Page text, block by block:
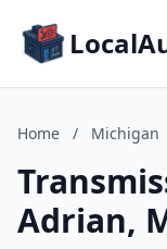
Home / Michigan
Adrian,